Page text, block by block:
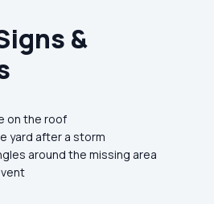
&
on the roof
yard after a storm
around the missing area